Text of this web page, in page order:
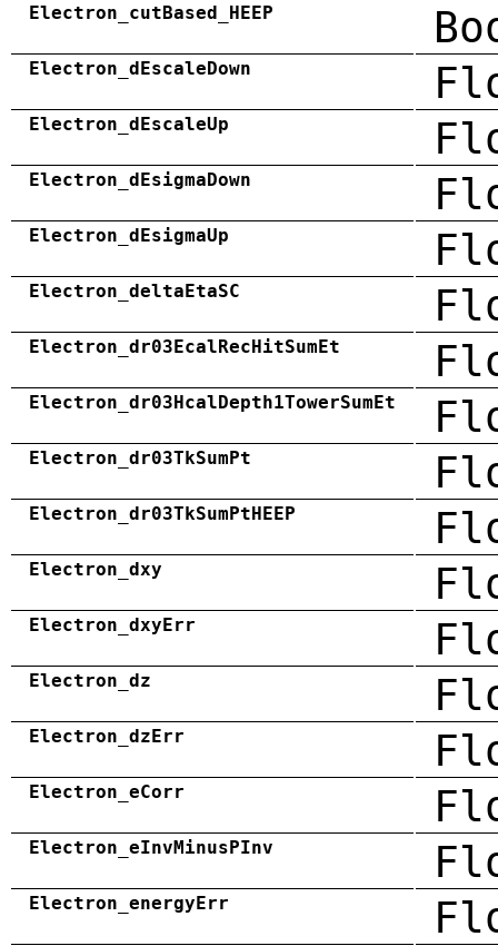
Electron_cutBased_HEEP
Electron_dEscaleDown
Electron_dEscaleUp
Electron_dEsigmaDown
Electron_dEsigmaUp
Electron_deltaEtaSC
Electron_dr03EcalRecHitSumEt
Electron_dr03HcalDepth1TowerSumEt
Electron_dr03TkSumPt
Electron_dr03TkSumPtHEEP
Electron_dxy
Electron_dxyErr
Electron_dz
Electron_dzErr
Electron_eCorr
Electron_eInvMinusPInv
Electron_energyErr